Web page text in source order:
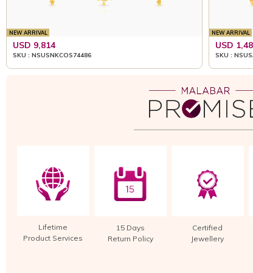
NEW ARRIVAL
USD 9,814
SKU : NSUSNKCOS74486
NEW ARRIVAL
USD
SKU :
Lifetime
Product Services
15 Days
Return Policy
Certified
Jewellery